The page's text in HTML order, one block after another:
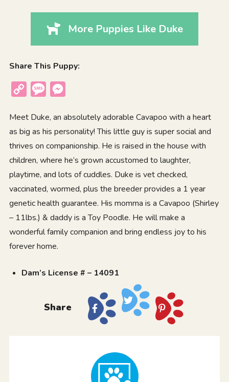
More Puppies Like Duke
Share This Puppy:
Copy
Message
Meet Duke, an absolutely adorable Cavapoo with a heart
as big as his personality! This little guy is super social and
thrives on companionship. He is raised in the house with
children, where he’s grown accustomed to laughter,
playtime, and lots of cuddles. Duke is vet checked,
vaccinated, wormed, plus the breeder provides a 1 year
genetic health guarantee. His momma is a Cavapoo (Shirley
– 11lbs.) & daddy is a Toy Poodle. He will make a
wonderful family companion and bring endless joy to his
forever home.
Dam’s License # – 14091
Share